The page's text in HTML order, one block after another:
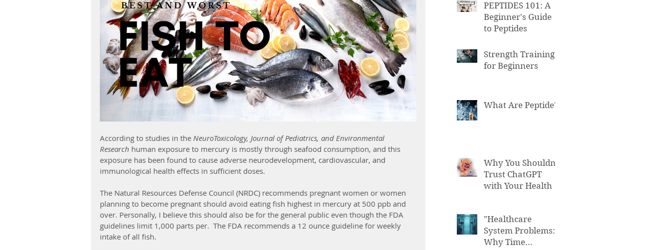
PEPTIDES 101: A
Beginner's Guide
to Peptides
Strength Training
for Beginners
What Are Peptide?
Why You Shouldn't
Trust ChatGPT
with Your Health
"Healthcare
System Problems:
Why Time
According to studies in the NeuroToxicology, Journal of Pediatrics, and Environmental
Research human exposure to mercury is mostly through seafood consumption, and this
exposure has been found to cause adverse neurodevelopment, cardiovascular, and
immunological health effects in sufficient doses.
The Natural Resources Defense Council (NRDC) recommends pregnant women or women
planning to become pregnant should avoid eating fish highest in mercury at 500 ppb and
over. Personally, I believe this should also be for the general public even though the FDA
guidelines limit 1,000 parts per.  The FDA recommends a 12 ounce guideline for weekly
intake of all fish.